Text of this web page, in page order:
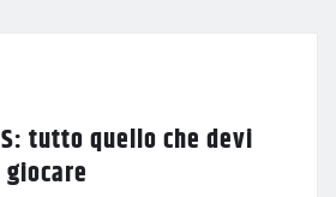
tutto quello che devi